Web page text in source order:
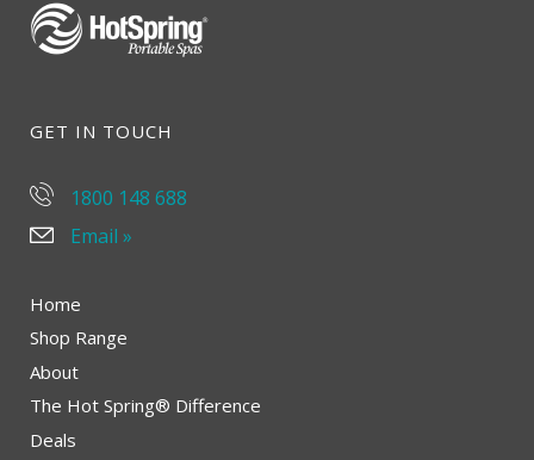
GET IN TOUCH
1800 148 688
Email »
Home
Shop Range
About
The Hot Spring® Difference
Deals